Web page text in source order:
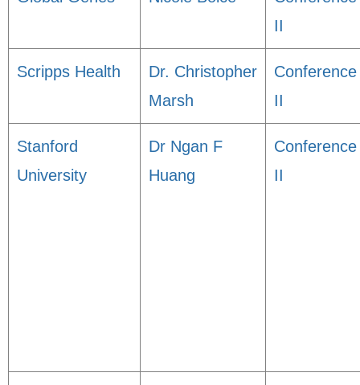
II
Scripps Health
Dr. Christopher
Marsh
Conference
II
Stanford
University
Dr Ngan F
Huang
Conference
II